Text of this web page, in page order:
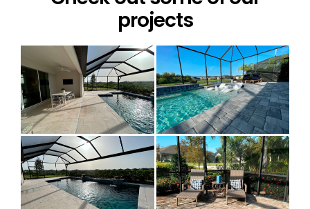
projects